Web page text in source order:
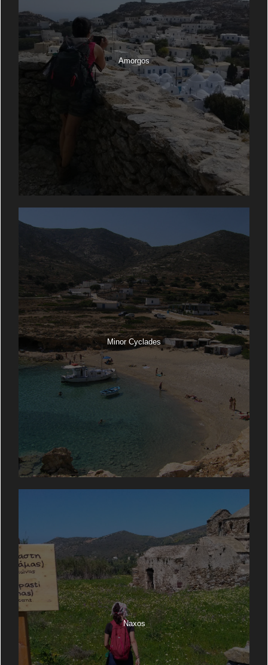
Amorgos
Minor Cyclades
Naxos